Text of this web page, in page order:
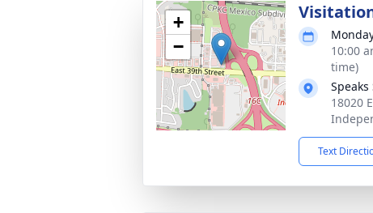
+
−
10:00
time)
18020
Text